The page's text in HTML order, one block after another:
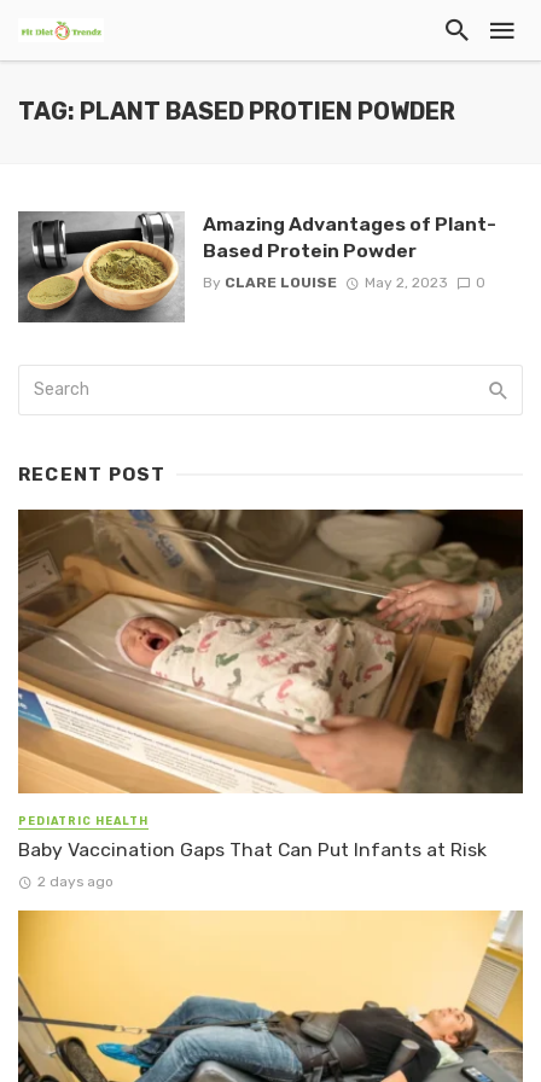
TAG: PLANT BASED PROTIEN POWDER
Amazing Advantages of Plant-
Based Protein Powder
By CLARE LOUISE May 2, 2023 0
RECENT POST
PEDIATRIC HEALTH
Baby Vaccination Gaps That Can Put Infants at Risk
2 days ago